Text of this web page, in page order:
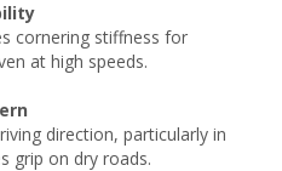
cornering stiffness for
at high speeds.
direction, particularly in
grip on dry roads.